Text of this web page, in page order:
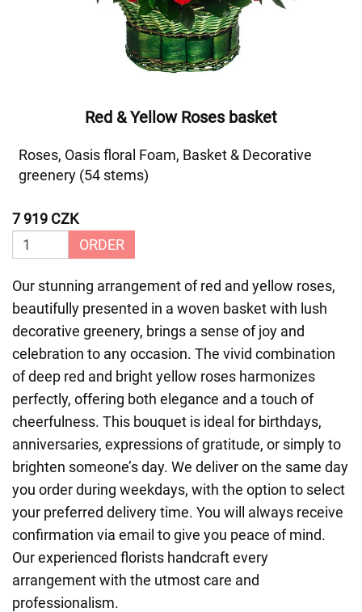
Red & Yellow Roses basket
Roses, Oasis floral Foam, Basket & Decorative
greenery (54 stems)
7 919 CZK
ORDER
Our stunning arrangement of red and yellow roses,
beautifully presented in a woven basket with lush
decorative greenery, brings a sense of joy and
celebration to any occasion. The vivid combination
of deep red and bright yellow roses harmonizes
perfectly, offering both elegance and a touch of
cheerfulness. This bouquet is ideal for birthdays,
anniversaries, expressions of gratitude, or simply to
brighten someone’s day. We deliver on the same day
you order during weekdays, with the option to select
your preferred delivery time. You will always receive
confirmation via email to give you peace of mind.
Our experienced florists handcraft every
arrangement with the utmost care and
professionalism.